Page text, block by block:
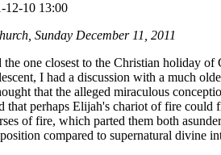
12-10 13:00
Sunday December 11, 2011
one closest to the Christian holiday
I had a discussion with a much
that the alleged miraculous
that perhaps Elijah's chariot of fire
of fire, which parted them both
compared to supernatural divine